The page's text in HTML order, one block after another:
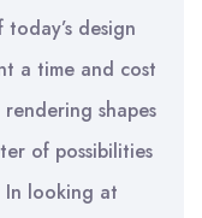
design
a time and cost
shapes
of possibilities
In looking at